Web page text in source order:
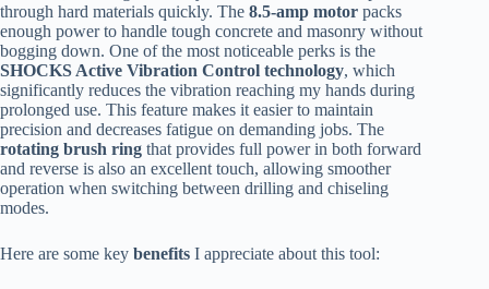
through hard materials quickly. The 8.5-amp motor packs
enough power to handle tough concrete and masonry without
bogging down. One of the most noticeable perks is the
SHOCKS Active Vibration Control technology, which
significantly reduces the vibration reaching my hands during
prolonged use. This feature makes it easier to maintain
precision and decreases fatigue on demanding jobs. The
rotating brush ring that provides full power in both forward
and reverse is also an excellent touch, allowing smoother
operation when switching between drilling and chiseling
modes.
Here are some key benefits I appreciate about this tool: